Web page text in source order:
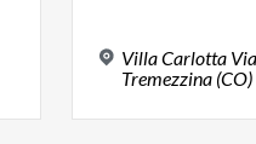
Villa Carlotta
Tremezzina (CO)